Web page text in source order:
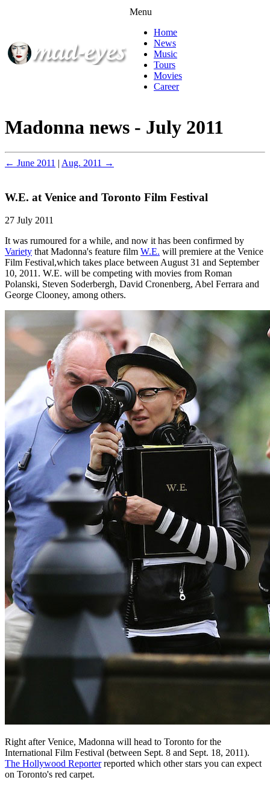
Menu
Home
News
Music
Tours
Movies
Career
Madonna news - July 2011
← June 2011 | Aug. 2011 →
W.E. at Venice and Toronto Film Festival
27 July 2011
It was rumoured for a while, and now it has been confirmed by
Variety that Madonna's feature film W.E. will premiere at the Venice
Film Festival,which takes place between August 31 and September
10, 2011. W.E. will be competing with movies from Roman
Polanski, Steven Soderbergh, David Cronenberg, Abel Ferrara and
George Clooney, among others.
Right after Venice, Madonna will head to Toronto for the
International Film Festival (between Sept. 8 and Sept. 18, 2011).
The Hollywood Reporterreported which other stars you can expect
on Toronto's red carpet.